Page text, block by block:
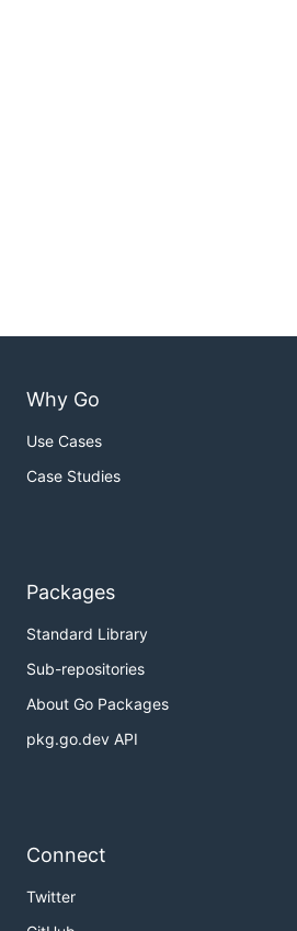
Why Go
Use Cases
Case Studies
Packages
Standard Library
Sub-repositories
About Go Packages
pkg.go.dev API
Connect
Twitter